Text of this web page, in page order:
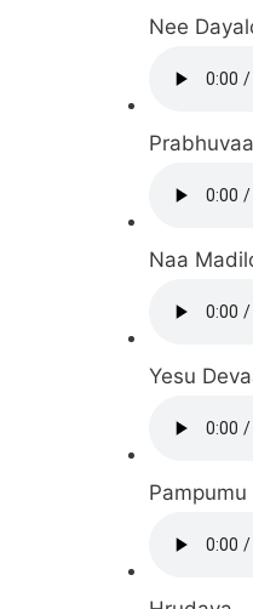
Nee
Naa
Yesu
Pampumu